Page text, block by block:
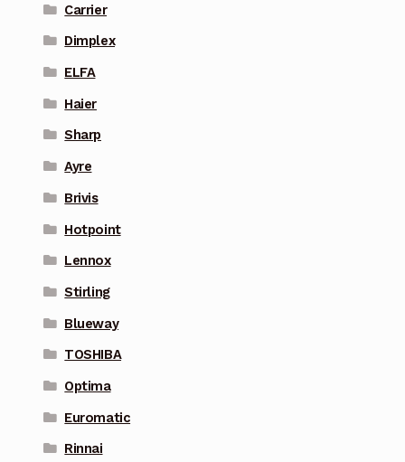
Carrier
Dimplex
ELFA
Haier
Sharp
Ayre
Brivis
Hotpoint
Lennox
Stirling
Blueway
TOSHIBA
Optima
Euromatic
Rinnai